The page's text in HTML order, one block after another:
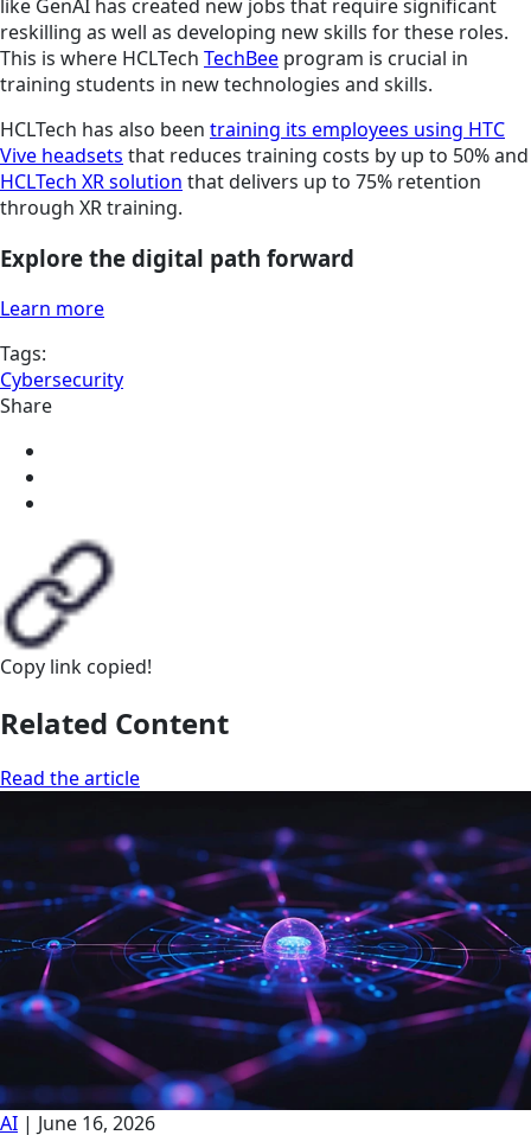
like GenAI has created new jobs that require significant
reskilling as well as developing new skills for these roles.
This is where HCLTech TechBee program is crucial in
training students in new technologies and skills.
HCLTech has also been training its employees using HTC
Vive headsets that reduces training costs by up to 50% and
HCLTech XR solution that delivers up to 75% retention
through XR training.
Explore the digital path forward
Learn more
Tags:
Cybersecurity
Share
Copy link copied!
Related Content
Read the article
AI | June 16, 2026